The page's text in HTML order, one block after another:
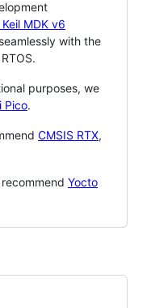
MDK v6
with the
purposes, we
Pico.
CMSIS RTX,
Yocto